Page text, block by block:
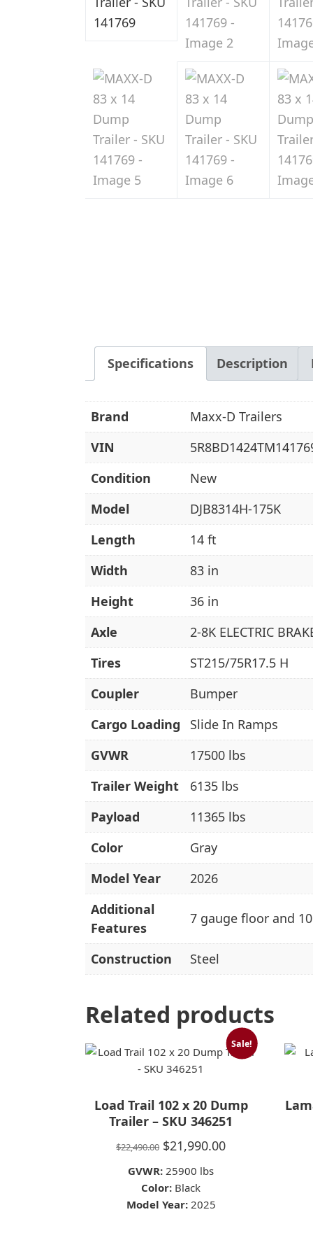
Specifications Description
Brand
Maxx-D Trailers
VIN
Condition
New
Model
DJB8314H-175K
Length
14 ft
Width
83 in
Height
36 in
Axle
2-8K ELECTRIC
Tires
ST215/75R17.5 H
Coupler
Bumper
Cargo Loading
Slide In Ramps
GVWR
17500 lbs
Trailer Weight
6135 lbs
Payload
11365 lbs
Color
Gray
Model Year
2026
Additional
Features
7 gauge floor and
Construction Steel
Related products
Sale!
Load Trail 102 x 20 Dump
Trailer – SKU 346251
$22,490.00 Original
price
was:
$22,490.00.
$21,990.00Current
GVWR: 25900 lbs
Color: Black
Model Year: 2025